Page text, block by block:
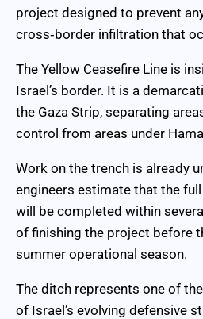
project designed to prevent
cross‑border infiltration that
The Yellow Ceasefire Line is
Israel’s border. It is a
the Gaza Strip, separating
control from areas under
Work on the trench is already
engineers estimate that the
will be completed within
of finishing the project before
summer operational season.
The ditch represents one of
of Israel’s evolving defensive